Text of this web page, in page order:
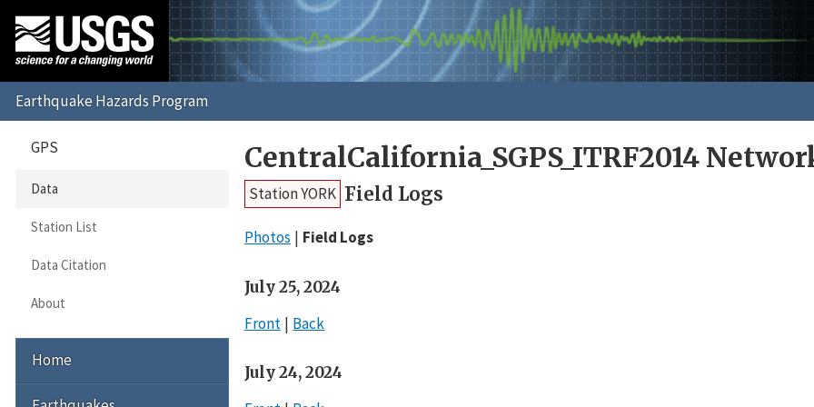
CentralCalifornia_SGPS_ITRF2014
Station YORK Field Logs
Photos Field Logs
July 25, 2024
Front
Back
July 24, 2024
GPS
Data
Station List
Data Citation
About
Home